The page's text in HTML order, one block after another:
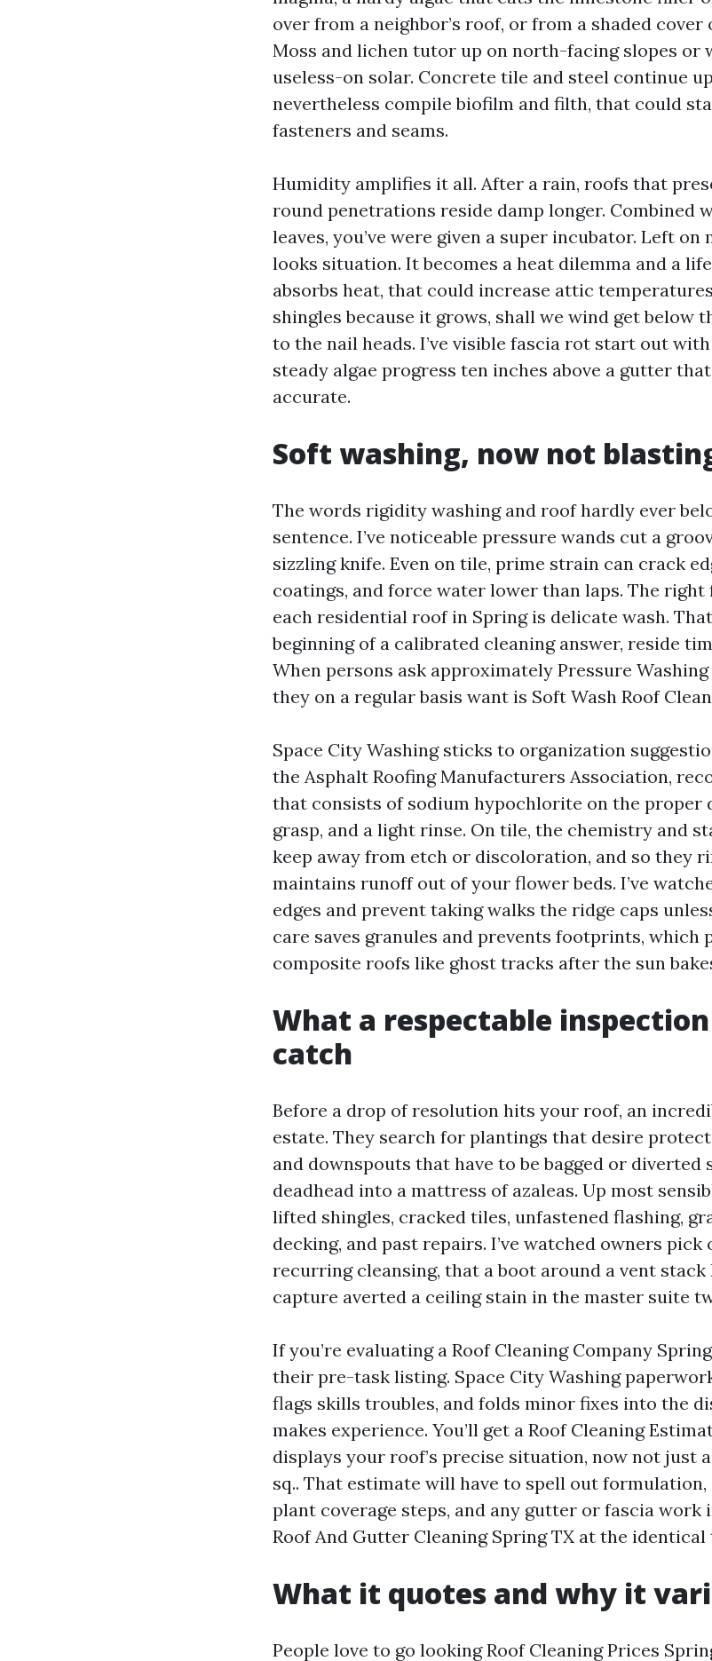
over from a neighbor’s roof, or from a shaded
Moss and lichen tutor up on north-facing slopes or
useless-on solar. Concrete tile and steel continue
nevertheless compile biofilm and filth, that could
fasteners and seams.
Humidity amplifies it all. After a rain, roofs that
round penetrations reside damp longer. Combined
leaves, you’ve were given a super incubator. Left on
looks situation. It becomes a heat dilemma and a
absorbs heat, that could increase attic
shingles because it grows, shall we wind get below
to the nail heads. I’ve visible fascia rot start out
steady algae progress ten inches above a gutter
accurate.
Soft washing, now not
The words rigidity washing and roof hardly ever
sentence. I’ve noticeable pressure wands cut a
sizzling knife. Even on tile, prime strain can crack
coatings, and force water lower than laps. The
each residential roof in Spring is delicate wash.
beginning of a calibrated cleaning answer, reside
When persons ask approximately Pressure
they on a regular basis want is Soft Wash Roof
Space City Washing sticks to organization
the Asphalt Roofing Manufacturers Association,
that consists of sodium hypochlorite on the
grasp, and a light rinse. On tile, the chemistry and
keep away from etch or discoloration, and so they
maintains runoff out of your flower beds. I’ve
edges and prevent taking walks the ridge caps
care saves granules and prevents footprints, which
composite roofs like ghost tracks after the sun
What a respectable
catch
Before a drop of resolution hits your roof, an
estate. They search for plantings that desire
and downspouts that have to be bagged or diverted
deadhead into a mattress of azaleas. Up most
lifted shingles, cracked tiles, unfastened flashing,
decking, and past repairs. I’ve watched owners
recurring cleansing, that a boot around a vent stack
capture averted a ceiling stain in the master suite
If you’re evaluating a Roof Cleaning Company
their pre-task listing. Space City Washing
flags skills troubles, and folds minor fixes into the
makes experience. You’ll get a Roof Cleaning
displays your roof’s precise situation, now not just
sq.. That estimate will have to spell out
plant coverage steps, and any gutter or fascia work
Roof And Gutter Cleaning Spring TX at the identical
What it quotes and why it
People love to go looking Roof Cleaning Prices